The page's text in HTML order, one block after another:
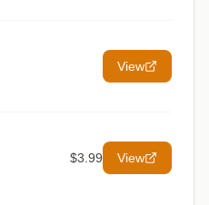
View
$3.99 View